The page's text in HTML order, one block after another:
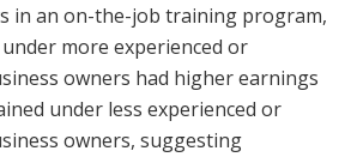
in an on-the-job training program,
more experienced or
owners had higher earnings
under less experienced or
owners, suggesting